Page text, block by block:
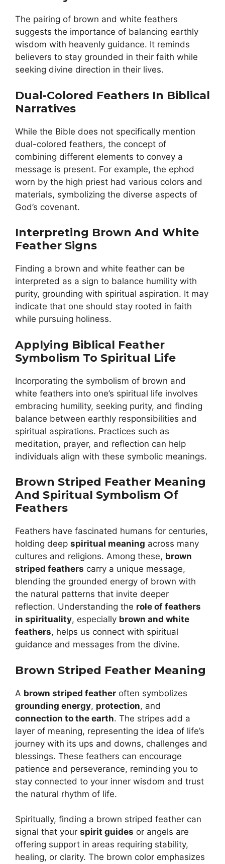
The pairing of brown and white feathers
suggests the importance of balancing earthly
wisdom with heavenly guidance. It reminds
believers to stay grounded in their faith while
seeking divine direction in their lives.
Dual-Colored Feathers In Biblical
Narratives
While the Bible does not specifically mention
dual-colored feathers, the concept of
combining different elements to convey a
message is present. For example, the ephod
worn by the high priest had various colors and
materials, symbolizing the diverse aspects of
God’s covenant.
Interpreting Brown And White
Feather Signs
Finding a brown and white feather can be
interpreted as a sign to balance humility with
purity, grounding with spiritual aspiration. It may
indicate that one should stay rooted in faith
while pursuing holiness.
Applying Biblical Feather
Symbolism To Spiritual Life
Incorporating the symbolism of brown and
white feathers into one’s spiritual life involves
embracing humility, seeking purity, and finding
balance between earthly responsibilities and
spiritual aspirations. Practices such as
meditation, prayer, and reflection can help
individuals align with these symbolic meanings.
Brown Striped Feather Meaning
And Spiritual Symbolism Of
Feathers
Feathers have fascinated humans for centuries,
holding deep spiritual meaning across many
cultures and religions. Among these, brown
striped feathers carry a unique message,
blending the grounded energy of brown with
the natural patterns that invite deeper
reflection. Understanding the role of feathers
in spirituality, especially brown and white
feathers, helps us connect with spiritual
guidance and messages from the divine.
Brown Striped Feather Meaning
A brown striped feather often symbolizes
grounding energy, protection, and
connection to the earth. The stripes add a
layer of meaning, representing the idea of life’s
journey with its ups and downs, challenges and
blessings. These feathers can encourage
patience and perseverance, reminding you to
stay connected to your inner wisdom and trust
the natural rhythm of life.
Spiritually, finding a brown striped feather can
signal that your spirit guides or angels are
offering support in areas requiring stability,
healing, or clarity. The brown color emphasizes